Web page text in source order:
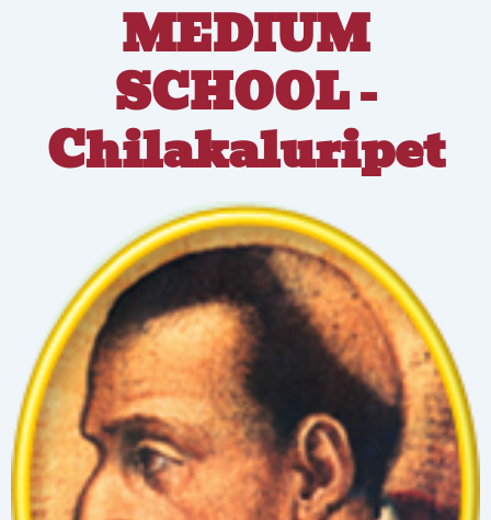
MEDIUM
SCHOOL -
Chilakaluripet